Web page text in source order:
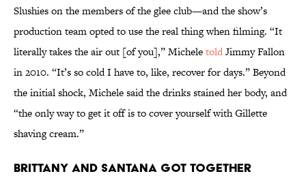
Slushies on the members of the glee club—and the show’s
production team opted to use the real thing when filming. “It
literally takes the air out [of you],” MicheletoldJimmy Fallon
in 2010. “It’s so cold I have to, like, recover for days.” Beyond
the initial shock, Michele said the drinks stained her body, and
“the only way to get it off is to cover yourself with Gillette
shaving cream.”
Brittany and Santana got together